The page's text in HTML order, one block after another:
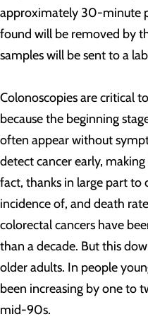
approximately 30-minute
found will be removed by
samples will be sent to a
Colonoscopies are critical
because the beginning
often appear without
detect cancer early,
fact, thanks in large part to
incidence of, and death
colorectal cancers have
than a decade. But this
older adults. In people
been increasing by one to
mid-90s.